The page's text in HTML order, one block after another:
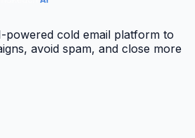
powered cold email platform to
avoid spam, and close more